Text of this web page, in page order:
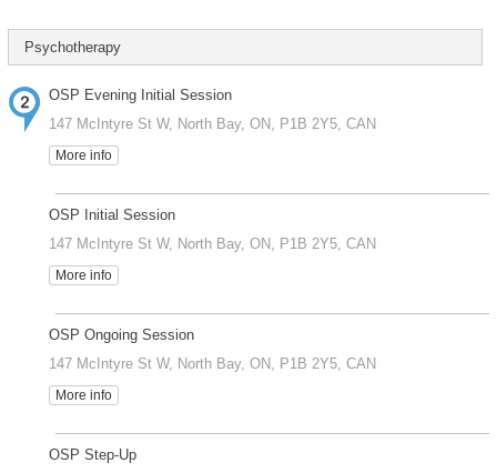
Psychotherapy
OSP Evening Initial Session
147 McIntyre St W, North Bay, ON, P1B 2Y5, CAN
More info
OSP Initial Session
147 McIntyre St W, North Bay, ON, P1B 2Y5, CAN
More info
OSP Ongoing Session
147 McIntyre St W, North Bay, ON, P1B 2Y5, CAN
More info
OSP Step-Up